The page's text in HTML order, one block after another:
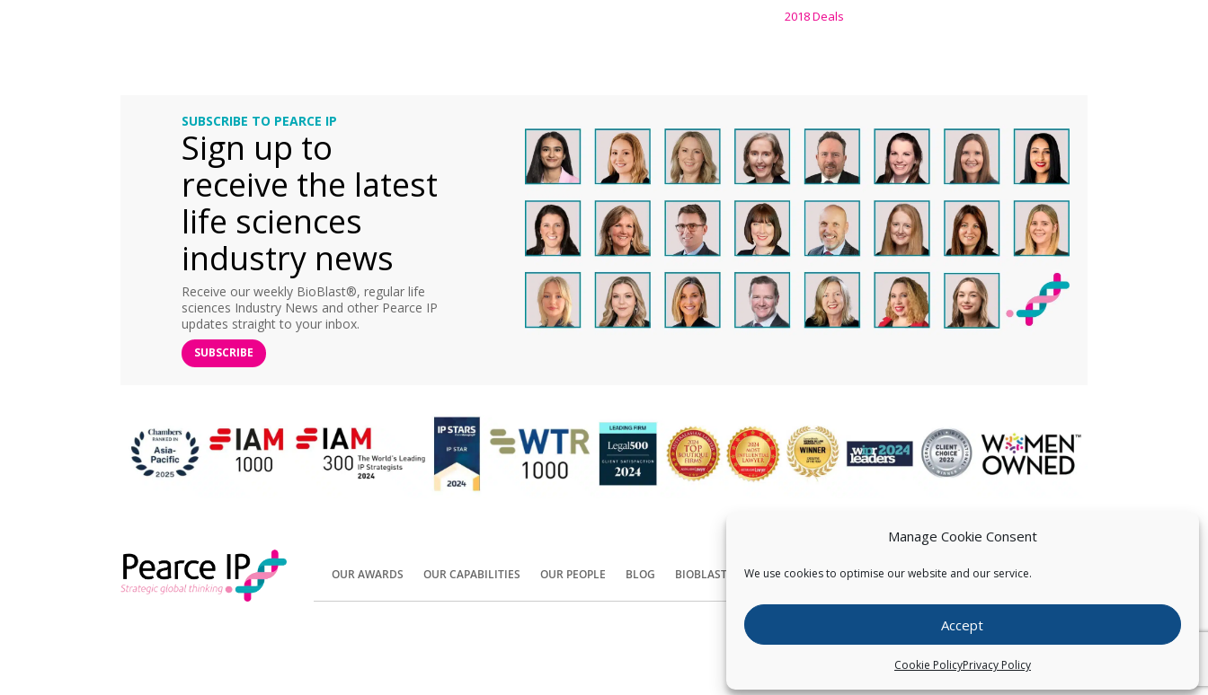
Manage Cookie Consent
We use cookies to optimise our website and our service.
Accept
Cookie PolicyPrivacy Policy
2018 Deals
SUBSCRIBE TO PEARCE IP
Sign up to
receive the latest
life sciences
industry news
Receive our weekly BioBlast®, regular life
sciences Industry News and other Pearce IP
updates straight to your inbox.
SUBSCRIBE
OUR AWARDS OUR CAPABILITIES OUR PEOPLE BLOG BIOBLAST® CONTACT US
Copyright © Pearce IP. All Rights Reserved.